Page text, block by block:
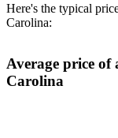
Here's the typical
Carolina:
Average price
Carolina